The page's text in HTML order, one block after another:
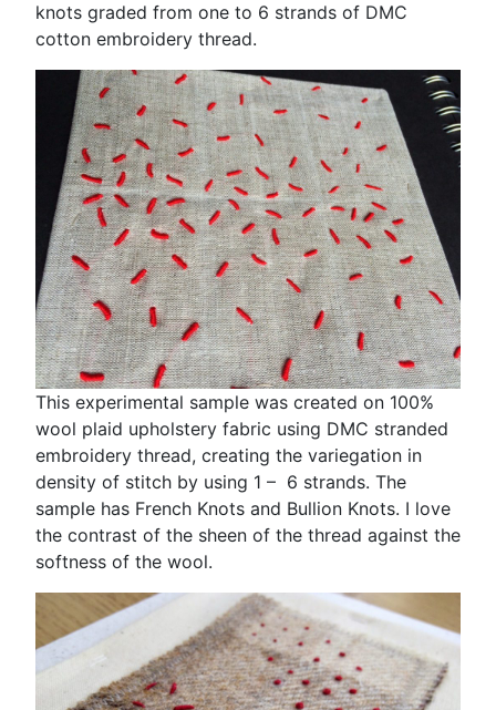
knots graded from one to 6 strands of DMC
cotton embroidery thread.
This experimental sample was created on 100%
wool plaid upholstery fabric using DMC stranded
embroidery thread, creating the variegation in
density of stitch by using 1 – 6 strands. The
sample has French Knots and Bullion Knots. I love
the contrast of the sheen of the thread against the
softness of the wool.